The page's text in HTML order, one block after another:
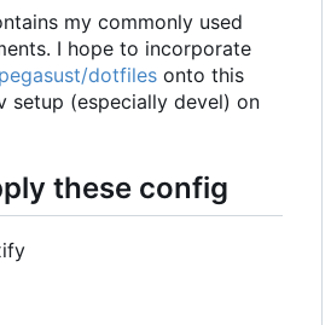
my commonly used
I hope to incorporate
dotfiles onto this
setup (especially devel) on
these config